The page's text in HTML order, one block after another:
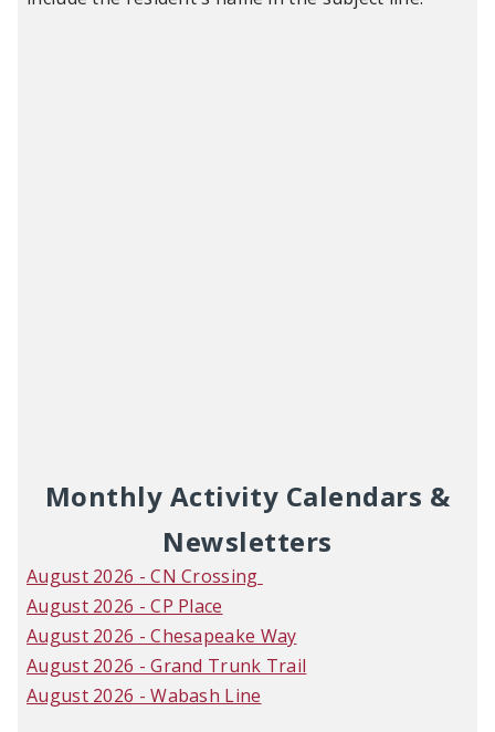
Monthly Activity Calendars &
Newsletters
August 2026 - CN Crossing
August 2026 - CP Place
August 2026 - Chesapeake Way
August 2026 - Grand Trunk Trail
August 2026 - Wabash Line